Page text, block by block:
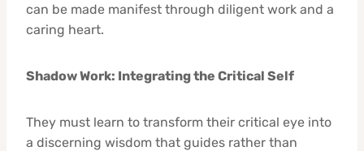
can be made manifest through diligent work and a
caring heart.
Shadow Work: Integrating the Critical Self
They must learn to transform their critical eye into
a discerning wisdom that guides rather than